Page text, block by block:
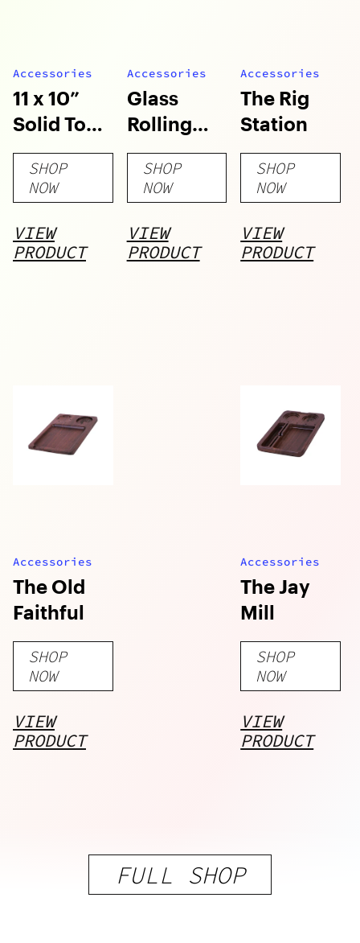
Accessories
11 x 10”
Solid Top
Locking
LOCK-R™
Box with
Walnut
Rolling
SHOP
NOW
VIEW
PRODUCT
Accessories
Glass
Rolling
Tray
SHOP
NOW
VIEW
PRODUCT
Accessories
The Rig
Station
SHOP
NOW
VIEW
PRODUCT
Accessories
The Old
Faithful
SHOP
NOW
VIEW
PRODUCT
Accessories
The Jay
Mill
SHOP
NOW
VIEW
PRODUCT
FULL SHOP